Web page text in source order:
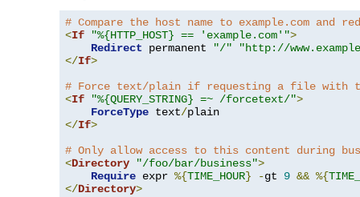
# Compare the host name to example.com and
<If "%{HTTP_HOST} == 'example.com'">
Redirect permanent "/"
"http://
</If>
# Force text/plain if requesting a file with
<If "%{QUERY_STRING} =~ /forcetext/">
ForceType text/
</If>
# Only allow access to this content during
<Directory "/foo/bar/business">
Require expr %{TIME_HOUR} -gt 9 && %{
</Directory>